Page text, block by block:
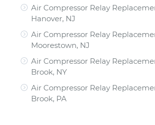
Air Compressor Relay
Hanover, NJ
Air Compressor Relay
Moorestown, NJ
Air Compressor Relay
Brook, NY
Air Compressor Relay
Brook, PA